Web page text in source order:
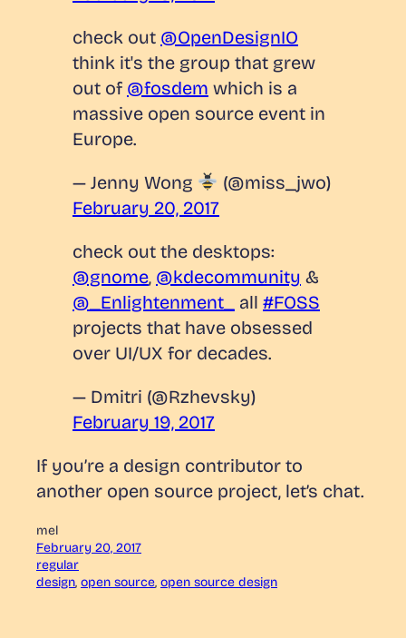
check out @OpenDesignIO
think it's the group that grew
out of @fosdem which is a
massive open source event in
Europe.
— Jenny Wong
(@miss_jwo)
February 20, 2017
check out the desktops:
@gnome, @kdecommunity &
@_Enlightenment_
all #FOSS
projects that have obsessed
over UI/UX for decades.
— Dmitri (@Rzhevsky)
February 19, 2017
If you’re a design contributor to
another open source project, let’s chat.
mel
February 20, 2017
regular
design, open source, open source design